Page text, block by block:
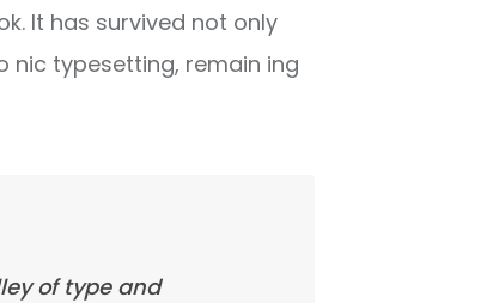
It has survived not only
nic typesetting, remain ing
of type and